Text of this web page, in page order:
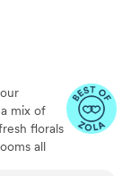
mix of
florals
all